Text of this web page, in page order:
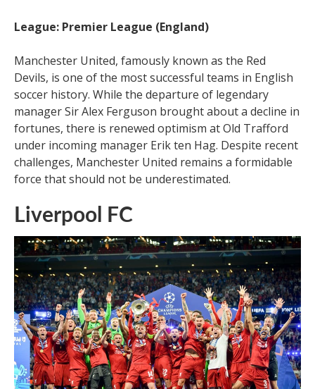
League: Premier League (England)
Manchester United, famously known as the Red
Devils, is one of the most successful teams in English
soccer history. While the departure of legendary
manager Sir Alex Ferguson brought about a decline in
fortunes, there is renewed optimism at Old Trafford
under incoming manager Erik ten Hag. Despite recent
challenges, Manchester United remains a formidable
force that should not be underestimated.
Liverpool FC